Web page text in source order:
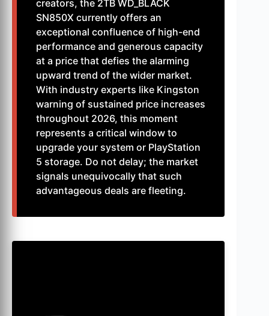
creators, the 2TB WD_BLACK
SN850X currently offers an
exceptional confluence of high-end
performance and generous capacity
at a price that defies the alarming
upward trend of the wider market.
With industry experts like Kingston
warning of sustained price increases
throughout 2026, this moment
represents a critical window to
upgrade your system or PlayStation
5 storage. Do not delay; the market
signals unequivocally that such
advantageous deals are fleeting.